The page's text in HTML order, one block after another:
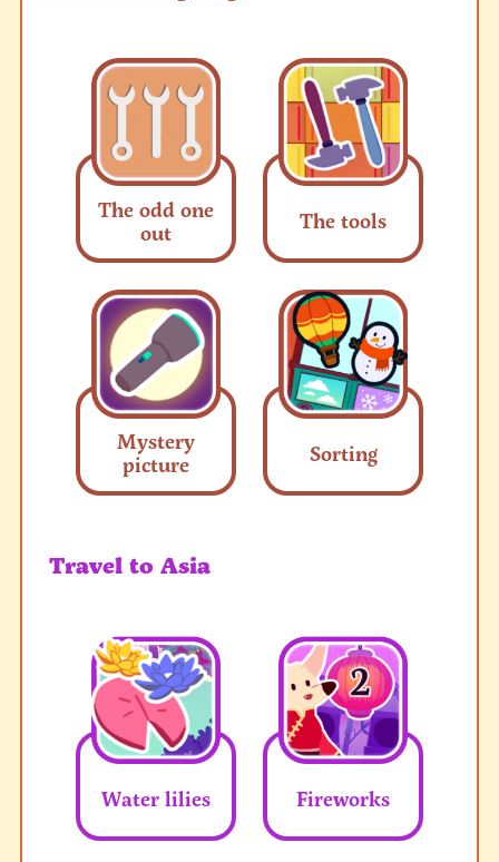
The odd one
out
The tools
Mystery
picture
Sorting
Travel to Asia
Water lilies Fireworks